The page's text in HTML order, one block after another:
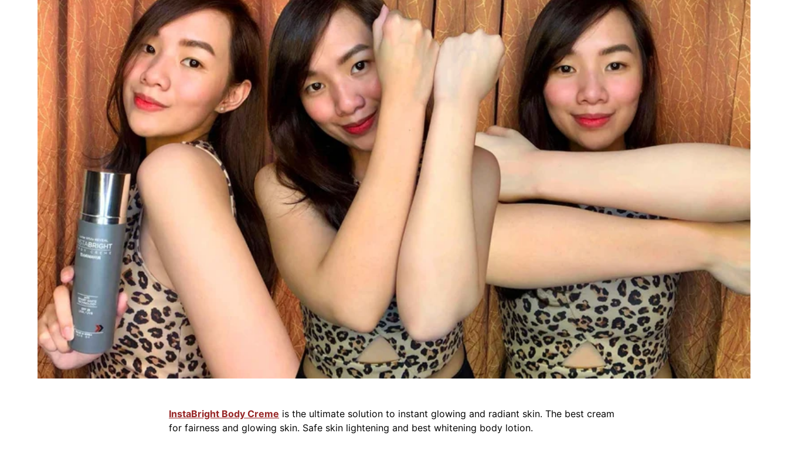
InstaBright Body Creme is the ultimate solution to instant glowing and radiant skin. The best cream
for fairness and glowing skin. Safe skin lightening and best whitening body lotion.